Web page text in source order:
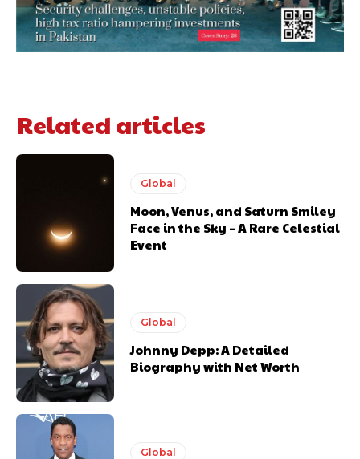
Related articles
Global
Moon, Venus, and Saturn Smiley
Face in the Sky – A Rare Celestial
Event
Global
Johnny Depp: A Detailed
Biography with Net Worth
Global